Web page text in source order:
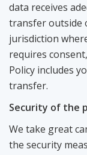
data receives
transfer outside
jurisdiction
requires
Policy includes
transfer.
Security of the
We take great
the security